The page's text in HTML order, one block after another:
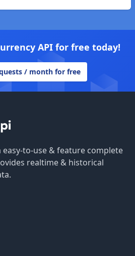
API for free today!
/ month for free
to-use & feature complete
realtime & historical